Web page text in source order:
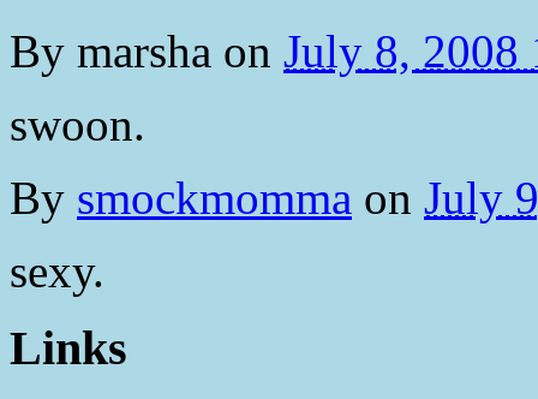
By marsha on July 8, 2008
swoon.
By smockmomma on July
sexy.
Links